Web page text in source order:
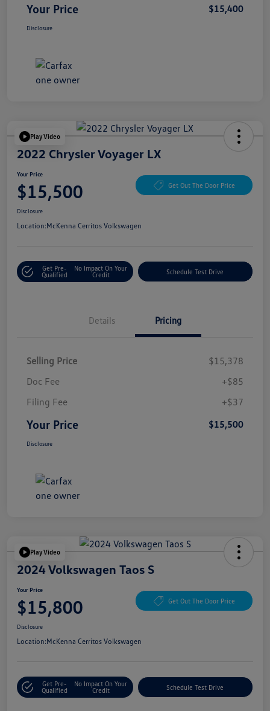
Your Price $15,400
Disclosure
Play Video
2022 Chrysler Voyager LX
Your Price
$15,500 Get Out The Door Price
Disclosure
Location:McKenna Cerritos Volkswagen
Get Pre-
Qualified
No Impact On Your
Credit
Schedule Test Drive
Details Pricing
Selling Price
$15,378
Doc Fee
+$85
Filing Fee
+$37
Your Price $15,500
Disclosure
Play Video
2024 Volkswagen Taos S
Your Price
$15,800 Get Out The Door Price
Disclosure
Location:McKenna Cerritos Volkswagen
Get Pre-
Qualified
No Impact On Your
Credit
Schedule Test Drive